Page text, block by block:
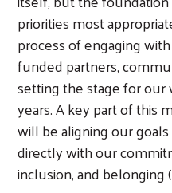
priorities most
process of engaging
funded partners,
setting the stage for
years. A key part of this
will be aligning our
directly with our
inclusion, and belonging